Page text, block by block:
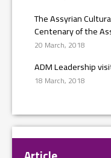
The Assyrian
Centenary of the
20 March, 2018
ADM Leadership
18 March, 2018